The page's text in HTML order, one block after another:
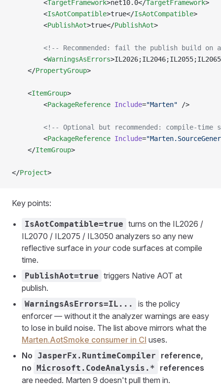
        <
TargetFramework>net10.0</TargetFramework>
        <
IsAotCompatible>true</IsAotCompatible>
        <
PublishAot>true</PublishAot>
<!-- Recommended: fail the publish build on
        <
WarningsAsErrors
    </
PropertyGroup>
    <
ItemGroup>
        <
PackageReference Include="Marten" />
<!-- Optional but recommended: compile-time
        <
PackageReference Include=
    </
ItemGroup>
</Project>
Key points:
IsAotCompatible=true turns on the IL2026 /
IL2070 / IL2075 / IL3050 analyzers so any new
reflective surface in yourcode surfaces at compile
time.
PublishAot=true triggers Native AOT at
publish.
WarningsAsErrors=IL...
is the policy
enforcer — without it the analyzer warnings are easy
to lose in build noise. The list above mirrors what the
Marten.AotSmoke consumer in CI uses.
No JasperFx.RuntimeCompiler
reference,
no Microsoft.CodeAnalysis.*
references
are needed. Marten 9 doesn't pull them in.